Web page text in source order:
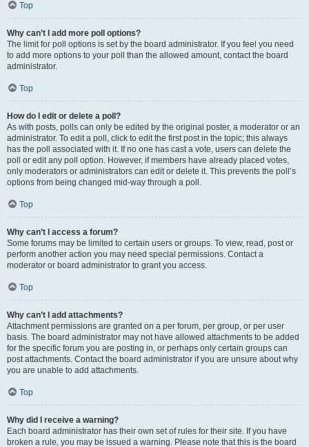
Top
Why can’t I add more poll options?
The limit for poll options is set by the board administrator. If you feel you need
to add more options to your poll than the allowed amount, contact the board
administrator.
Top
How do I edit or delete a poll?
As with posts, polls can only be edited by the original poster, a moderator or an
administrator. To edit a poll, click to edit the first post in the topic; this always
has the poll associated with it. If no one has cast a vote, users can delete the
poll or edit any poll option. However, if members have already placed votes,
only moderators or administrators can edit or delete it. This prevents the poll’s
options from being changed mid-way through a poll.
Top
Why can’t I access a forum?
Some forums may be limited to certain users or groups. To view, read, post or
perform another action you may need special permissions. Contact a
moderator or board administrator to grant you access.
Top
Why can’t I add attachments?
Attachment permissions are granted on a per forum, per group, or per user
basis. The board administrator may not have allowed attachments to be added
for the specific forum you are posting in, or perhaps only certain groups can
post attachments. Contact the board administrator if you are unsure about why
you are unable to add attachments.
Top
Why did I receive a warning?
Each board administrator has their own set of rules for their site. If you have
broken a rule, you may be issued a warning. Please note that this is the board